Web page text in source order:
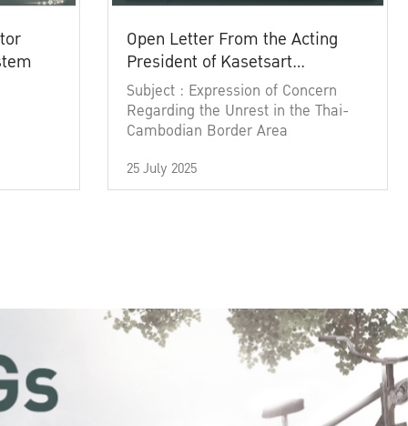
Open Letter From the Acting
President of Kasetsart
University
Subject : Expression of Concern
Regarding the Unrest in the Thai-
Cambodian Border Area
25 July 2025